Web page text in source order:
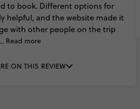
to book. Different optionsfor
helpful, and thewebsite made it
with other peopleon thetrip
Read more
ON THIS REVIEW